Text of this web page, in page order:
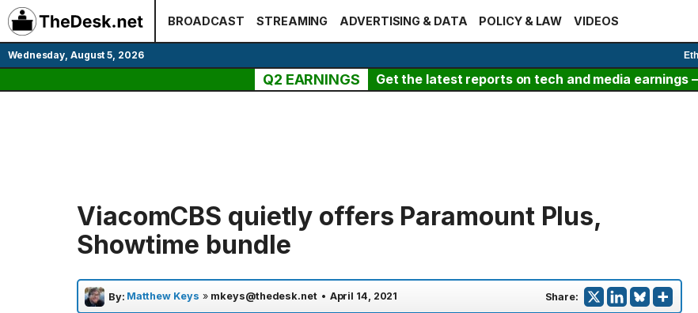
Skip
to
content
BROADCAST STREAMING ADVERTISING & DATA POLICY & LAW VIDEOS
Wednesday, August 5, 2026
Q2 EARNINGS Get the latest reports on tech and media earnings
ViacomCBS quietly offers Paramount Plus,
Showtime bundle
By: Matthew Keys » mkeys@thedesk.net • April 14, 2021 Share: